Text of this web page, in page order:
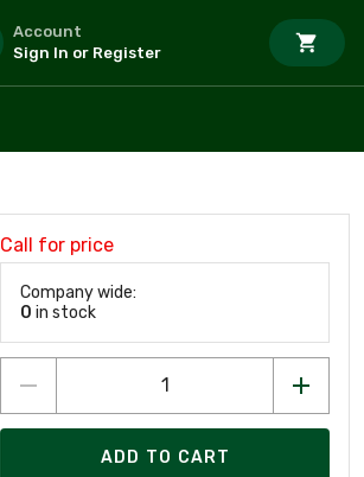
Account
Sign In or Register
Call for price
Company wide:
0 in stock
ADD TO CART